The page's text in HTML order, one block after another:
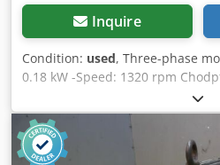
Inquire
Condition: used, Three-phase
0.18 kW -Speed: 1320 rpm
11 x 20 mm -Construction: B5 -
Dimensions: 235/170/H170 mm -